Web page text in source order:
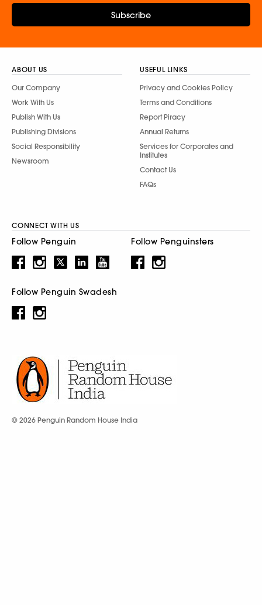
Subscribe
ABOUT US
Our Company
Work With Us
Publish With Us
Publishing Divisions
Social Responsibility
Newsroom
USEFUL LINKS
Privacy and Cookies Policy
Terms and Conditions
Report Piracy
Annual Returns
Services for Corporates and
Institutes
Contact Us
FAQs
CONNECT WITH US
Follow Penguin Follow Penguinsters
Follow Penguin Swadesh
© 2026 Penguin Random House India